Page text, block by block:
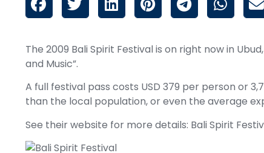
The 2009 Bali Spirit Festival is on right now in
and Music”.
A full festival pass costs USD 379 per person or
than the local population, or even the average
See their website for more details: Bali Spirit